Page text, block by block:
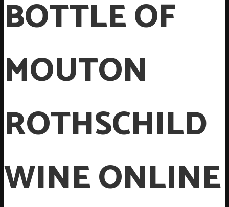
BOTTLE OF
MOUTON
ROTHSCHILD
WINE ONLINE